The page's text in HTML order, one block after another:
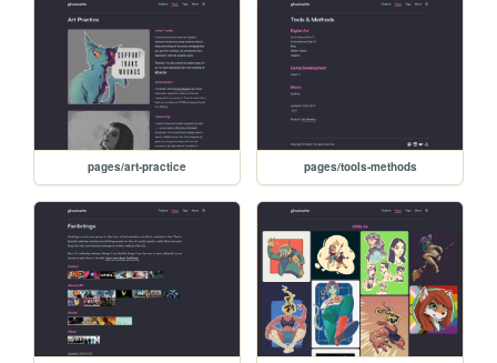
pages/art-practice pages/tools-methods